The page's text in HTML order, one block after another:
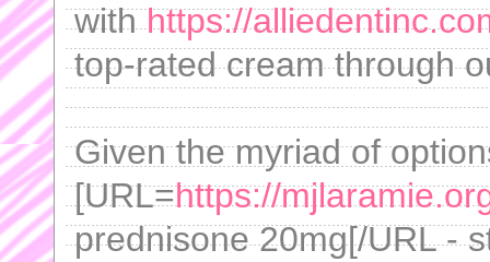
withhttps://
top-rated cream through
Given the myriad of
[URL=https://
prednisone 20mg[/URL -